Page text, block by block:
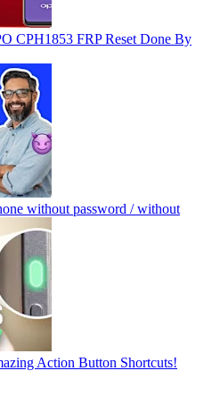
CPH1853 FRP Reset Done By
without password / without
Action Button Shortcuts!